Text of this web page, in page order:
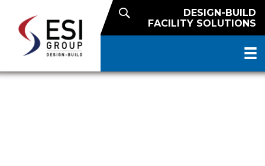
DESIGN-BUILD
FACILITY SOLUTIONS